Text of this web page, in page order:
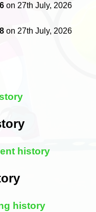
on 27th July, 2026
on 27th July, 2026
history
history